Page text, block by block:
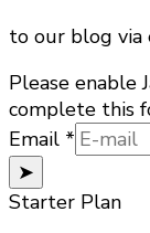
to our blog via
Please enable
complete this
Email
Email *
➤
Starter Plan